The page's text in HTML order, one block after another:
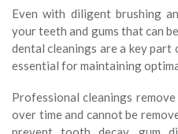
Even with diligent brushing
your teeth and gums that can
dental cleanings are a key part
essential for maintaining
Professional cleanings
over time and cannot be